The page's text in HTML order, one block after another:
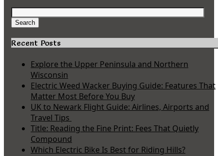
Search
for:
Search
Recent Posts
Explore the Upper Peninsula and Northern
Wisconsin
Electric Weed Wacker Buying Guide: Features That
Matter Most Before You Buy
UK to Newark Flight Guide: Airlines, Airports and
Travel Tips
Title: Reading the Fine Print: Fees That Quietly
Compound
Which Electric Bike Is Best for Riding Hills?